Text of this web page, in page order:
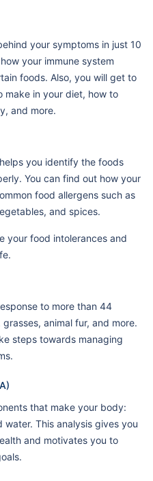
your symptoms in just 10
your immune system
foods. Also, you will get to
make in your diet, how to
and more.
you identify the foods
You can find out how your
food allergens such as
and spices.
your food intolerances and
to more than 44
animal fur, and more.
steps towards managing
that make your body:
This analysis gives you
and motivates you to